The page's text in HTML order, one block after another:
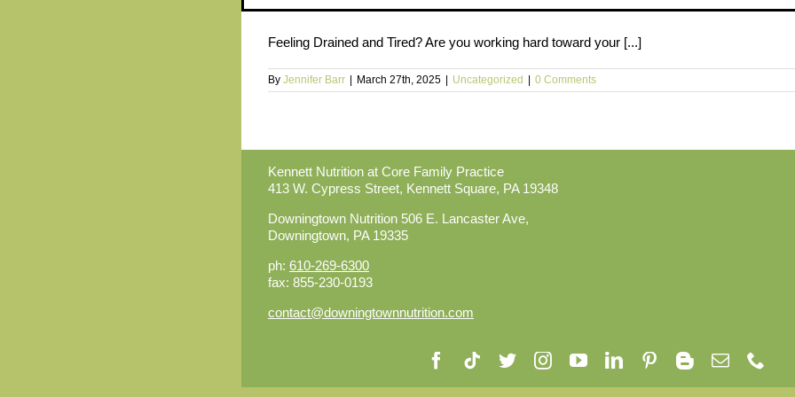
Feeling Drained and Tired? Are you working hard toward your [...]
By Jennifer Barr March 27th, 2025 Uncategorized 0 Comments
Kennett Nutrition at Core Family Practice
413 W. Cypress Street, Kennett Square, PA 19348
Downingtown Nutrition 506 E. Lancaster Ave,
Downingtown, PA 19335
ph: 610-269-6300
fax: 855-230-0193
contact@downingtownnutrition.com